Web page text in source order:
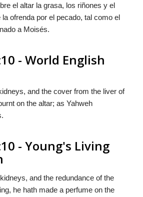
el altar la grasa, los riñones y el
la ofrenda por el pecado, tal como el
a Moisés.
- World English
and the cover from the liver of
on the altar; as Yahweh
- Young's Living
and the redundance of the
he hath made a perfume on the